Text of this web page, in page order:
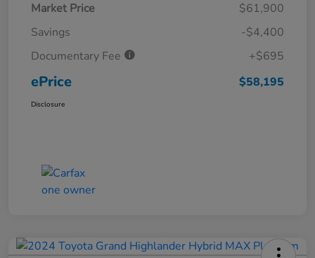
Market Price
$61,900
Savings
-$4,400
Documentary Fee
+$695
ePrice $58,195
Disclosure